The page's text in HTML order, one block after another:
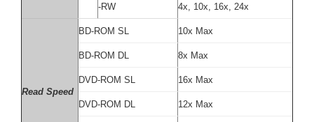
-RW 4x, 10x, 16x, 24x
Read Speed
BD-ROM SL 10x Max
BD-ROM DL 8x Max
DVD-ROM SL 16x Max
DVD-ROM DL 12x Max